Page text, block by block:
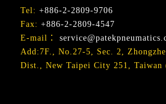
Tel: +886-2-2809-9706
Fax: +886-2-2809-4547
E-mail：
Add:7F., No.27-5, Sec. 2,
Dist., New Taipei City 251, Taiwan